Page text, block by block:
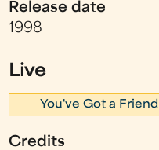
Release date
1998
Live
You've Got a Friend
Credits